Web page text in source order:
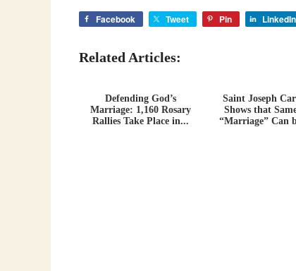
Facebook Tweet Pin LinkedIn
Related Articles:
Defending God’s
Marriage: 1,160 Rosary
Rallies Take Place in...
Saint Joseph
Shows that
“Marriage” Can